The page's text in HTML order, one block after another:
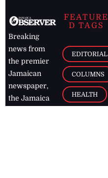
Breaking
news from
the premier
Jamaican
newspaper,
the Jamaica
FEATURE
D TAGS
EDITORIAL
COLUMNS
HEALTH